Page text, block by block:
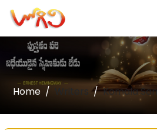
Home Writers Komala